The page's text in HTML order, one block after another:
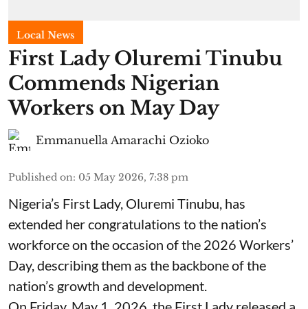
Local News
First Lady Oluremi Tinubu
Commends Nigerian
Workers on May Day
Emmanuella Amarachi Ozioko
Published on: 05 May 2026, 7:38 pm
Nigeria’s First Lady, Oluremi Tinubu, has
extended her congratulations to the nation’s
workforce on the occasion of the 2026 Workers’
Day, describing them as the backbone of the
nation’s growth and development.